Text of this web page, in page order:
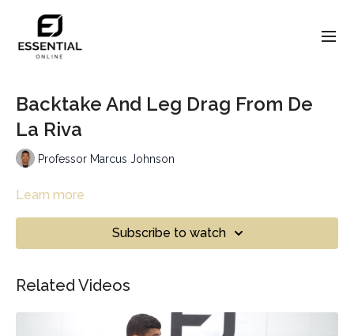
Backtake And Leg Drag From De
La Riva
Professor Marcus Johnson
Learn more
Subscribe to watch
Related Videos